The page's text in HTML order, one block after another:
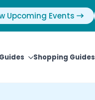
Upcoming Events
Shopping Guides